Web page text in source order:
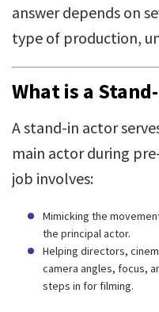
answer depends on
type of production,
What is a
A stand-in actor
main actor during
job involves:
Mimicking the
the principal actor.
Helping directors,
camera angles, focus,
steps in for filming.